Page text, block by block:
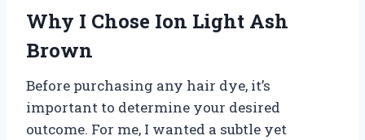
Why I Chose Ion Light Ash
Brown
Before purchasing any hair dye, it’s
important to determine your desired
outcome. For me, I wanted a subtle yet